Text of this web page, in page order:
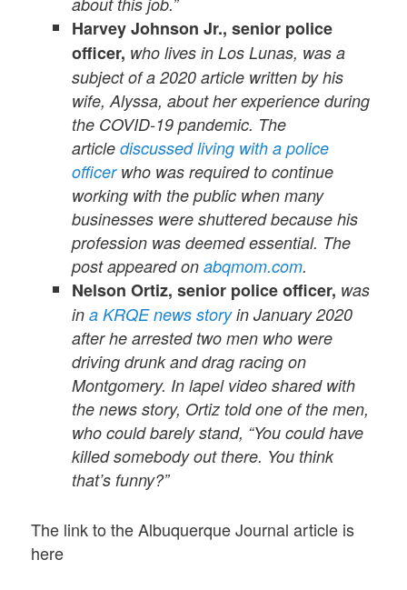
Harvey Johnson Jr., senior police
officer, who lives in Los Lunas, was a
subject of a 2020 article written by his
wife, Alyssa, about her experience during
the COVID-19 pandemic. The
articlediscussed living with a police
officerwho was required to continue
working with the public when many
businesses were shuttered because his
profession was deemed essential. The
post appeared onabqmom.com.
Nelson Ortiz, senior police officer, was
ina KRQE news storyin January 2020
after he arrested two men who were
driving drunk and drag racing on
Montgomery. In lapel video shared with
the news story, Ortiz told one of the men,
who could barely stand, “You could have
killed somebody out there. You think
that’s funny?”
The link to the Albuquerque Journal article is
here